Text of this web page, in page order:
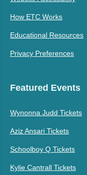
How ETC Works
Educational Resources
Privacy Preferences
Featured Events
Wynonna Judd Tickets
Aziz Ansari Tickets
Schoolboy Q Tickets
Kylie Cantrall Tickets